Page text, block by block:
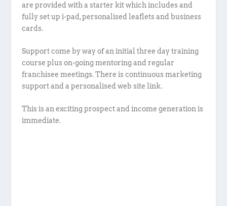
are provided with a starter kit which includes and
fully set up i-pad, personalised leaflets and business
cards.
Support come by way of an initial three day training
course plus on-going mentoring and regular
franchisee meetings. There is continuous marketing
support and a personalised web site link.
This is an exciting prospect and income generation is
immediate.